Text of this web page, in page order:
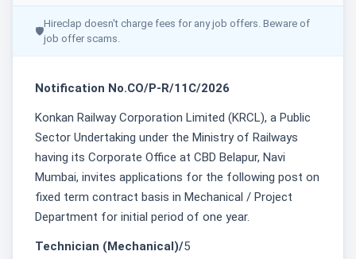
🛡
Hireclap doesn't charge fees for any job offers. Beware of
job offer scams.
Notification No.CO/P-R/11C/2026
Konkan Railway Corporation Limited (KRCL), a Public
Sector Undertaking under the Ministry of Railways
having its Corporate Office at CBD Belapur, Navi
Mumbai, invites applications for the following post on
fixed term contract basis in Mechanical / Project
Department for initial period of one year.
Technician (Mechanical)/5